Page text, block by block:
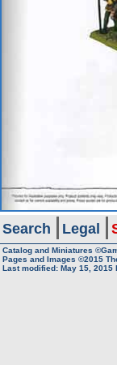
Search Legal
Catalog and Miniatures
Pages and Images ©2015
Last modified: May 15, 2015